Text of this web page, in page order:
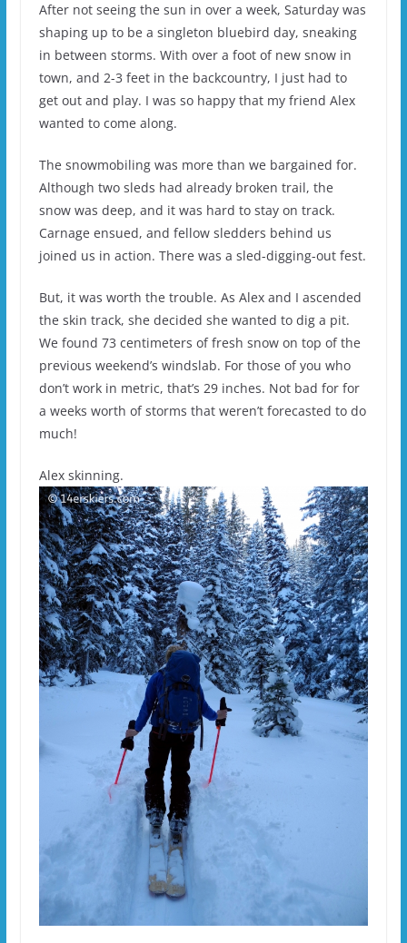
After not seeing the sun in over a week, Saturday was
shaping up to be a singleton bluebird day, sneaking
in between storms. With over a foot of new snow in
town, and 2-3 feet in the backcountry, I just had to
get out and play. I was so happy that my friend Alex
wanted to come along.
The snowmobiling was more than we bargained for.
Although two sleds had already broken trail, the
snow was deep, and it was hard to stay on track.
Carnage ensued, and fellow sledders behind us
joined us in action. There was a sled-digging-out fest.
But, it was worth the trouble. As Alex and I ascended
the skin track, she decided she wanted to dig a pit.
We found 73 centimeters of fresh snow on top of the
previous weekend’s windslab. For those of you who
don’t work in metric, that’s 29 inches. Not bad for for
a weeks worth of storms that weren’t forecasted to do
much!
Alex skinning.